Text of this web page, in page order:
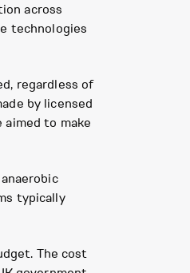
across
technologies
regardless of
by licensed
to make
typically
The cost